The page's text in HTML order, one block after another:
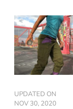
UPDATED ON
NOV 30, 2020